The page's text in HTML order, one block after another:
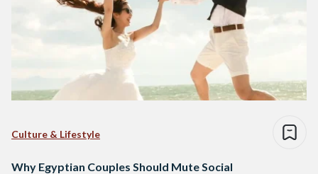
Culture & Lifestyle
Why Egyptian Couples Should Mute Social